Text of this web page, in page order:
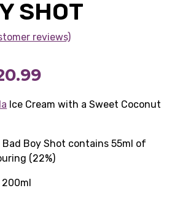
SHOT
reviews)
Price
range:
through
Ice Cream with a Sweet Coconut
Bad Boy Shot contains 55ml of
(22%)